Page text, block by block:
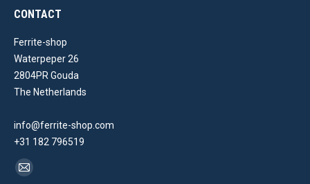
CONTACT
Ferrite-shop
Waterpeper 26
2804PR Gouda
The Netherlands
info@ferrite-shop.com
+31 182 796519
Find us on:
Mail